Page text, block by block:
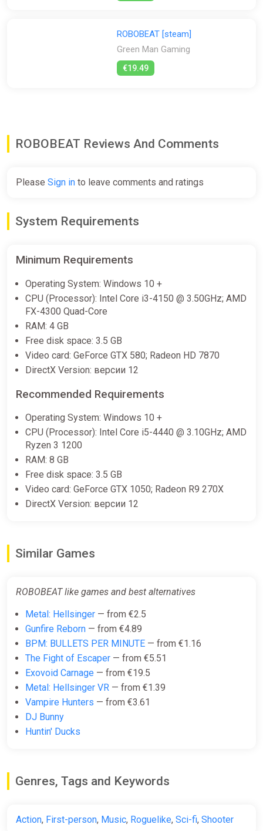
ROBOBEAT [steam]
Green Man Gaming
€19.49
ROBOBEAT Reviews And Comments
Please Sign in to leave comments and ratings
System Requirements
Minimum Requirements
Operating System: Windows 10 +
CPU (Processor): Intel Core i3-4150 @ 3.50GHz; AMD
FX-4300 Quad-Core
RAM: 4 GB
Free disk space: 3.5 GB
Video card: GeForce GTX 580; Radeon HD 7870
DirectX Version: версии 12
Recommended Requirements
Operating System: Windows 10 +
CPU (Processor): Intel Core i5-4440 @ 3.10GHz; AMD
Ryzen 3 1200
RAM: 8 GB
Free disk space: 3.5 GB
Video card: GeForce GTX 1050; Radeon R9 270X
DirectX Version: версии 12
Similar Games
ROBOBEAT like games and best alternatives
Metal: Hellsinger — from €2.5
Gunfire Reborn — from €4.89
BPM: BULLETS PER MINUTE — from €1.16
The Fight of Escaper — from €5.51
Exovoid Carnage — from €19.5
Metal: Hellsinger VR — from €1.39
Vampire Hunters — from €3.61
DJ Bunny
Huntin' Ducks
Genres, Tags and Keywords
Action, First-person, Music, Roguelike, Sci-fi, Shooter